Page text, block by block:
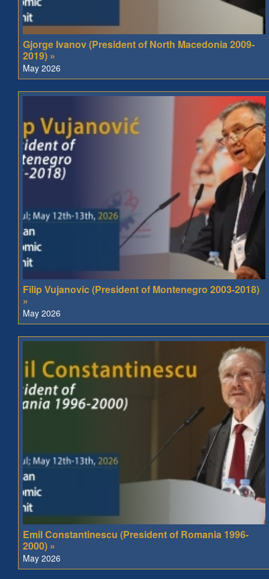
Gjorge Ivanov (President of North Macedonia 2009-
2019) »
May 2026
Filip Vujanovic (President of Montenegro 2003-2018)
»
May 2026
Emil Constantinescu (President of Romania 1996-
2000) »
May 2026